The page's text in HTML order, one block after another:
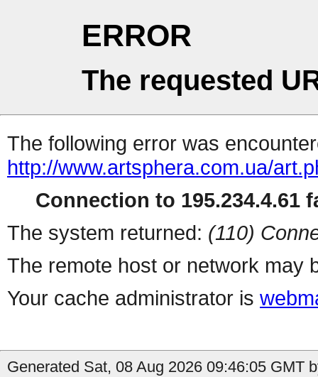
ERROR
The requested
The following error was
http://www.artsphera.com.ua/
Connection to 195.234.4.61
The system returned: (110)
The remote host or network may
Your cache administrator is
Generated Sat, 08 Aug 2026 09:46:05 GMT